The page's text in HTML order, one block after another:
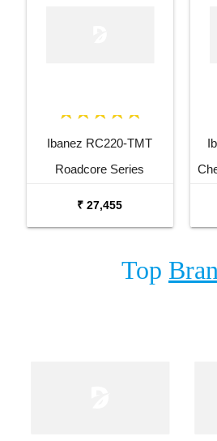
Ibanez RC220-TMT
Roadcore Series
₹ 27,455
Top